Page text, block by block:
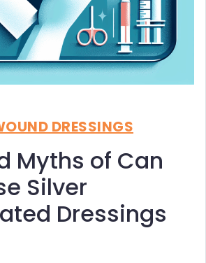
DRESSINGS
Myths of Can
Silver
Dressings